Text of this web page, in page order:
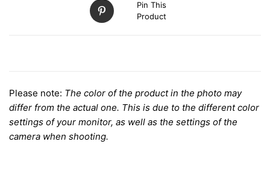
Pin This
Product
Please note: The color of the product in the photo may
differ from the actual one. This is due to the different color
settings of your monitor, as well as the settings of the
camera when shooting.